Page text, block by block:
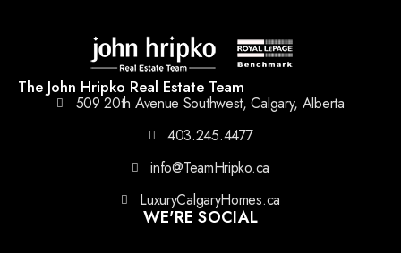
The John Hripko Real Estate Team
509 20th Avenue Southwest, Calgary, Alberta
403.245.4477
info@TeamHripko.ca
LuxuryCalgaryHomes.ca
WE'RE SOCIAL